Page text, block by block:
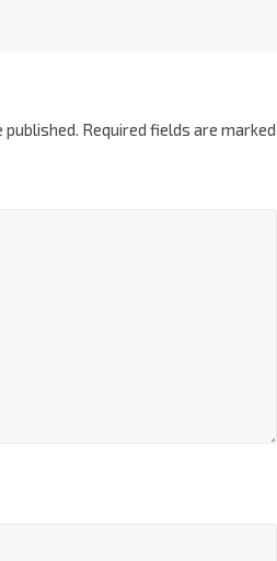
published. Required fields are marked